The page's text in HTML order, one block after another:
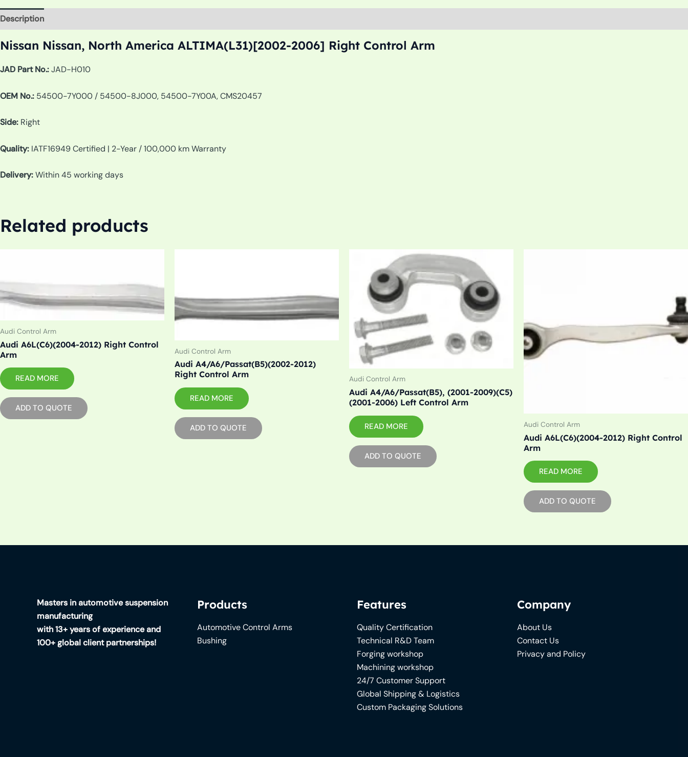
Description
Nissan Nissan, North America ALTIMA(L31)[2002-2006] Right Control Arm
JAD Part No.:JAD-H010
OEM No.: 54500-7Y000 / 54500-8J000, 54500-7Y00A, CMS20457
Side: Right
Quality: IATF16949 Certified | 2-Year / 100,000 km Warranty
Delivery:Within 45 working days
Related products
Audi Control Arm
Audi A6L(C6)(2004-2012) Right Control
Arm
READ MORE
ADD TO QUOTE
Audi Control Arm
Audi A4/A6/Passat(B5)(2002-2012)
Right Control Arm
READ MORE
ADD TO QUOTE
Audi Control Arm
Audi A4/A6/Passat(B5), (2001-2009)(C5)
(2001-2006) Left Control Arm
READ MORE
ADD TO QUOTE
Audi Control Arm
Audi A6L(C6)(2004-2012) Right Control
Arm
READ MORE
ADD TO QUOTE
Masters in automotive suspension
manufacturing
with 13+ years of experience and
100+ global client partnerships!
Products
Automotive Control Arms
Bushing
Features
Quality Certification
Technical R&D Team
Forging workshop
Machining workshop
24/7 Customer Support
Global Shipping & Logistics
Custom Packaging Solutions
Company
About Us
Contact Us
Privacy and Policy